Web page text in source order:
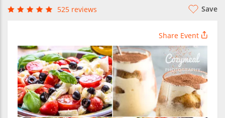
525 reviews Save
Share Event